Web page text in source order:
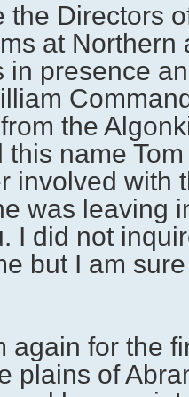
the Directors
at Northern
in presence
the
name
involved with
was leaving
I did not
but I am
again for the
plains of